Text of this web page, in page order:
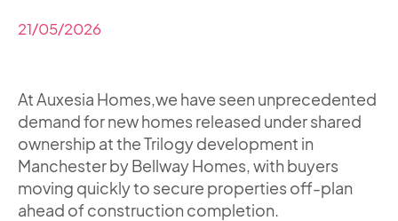
21/05/2026
At Auxesia Homes,we have seen unprecedented
demand for new homes released under shared
ownership at the Trilogy development in
Manchester by Bellway Homes, with buyers
moving quickly to secure properties off-plan
ahead of construction completion.